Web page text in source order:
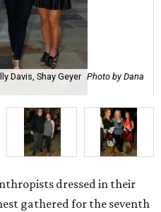
Davis, Shay Geyer Photo by Dana
dressed in their
gathered for the seventh